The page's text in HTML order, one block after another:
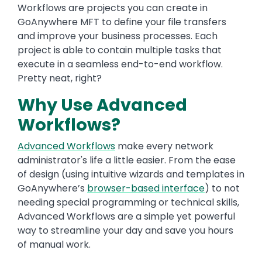
Workflows are projects you can create in
GoAnywhere MFT to define your file transfers
and improve your business processes. Each
project is able to contain multiple tasks that
execute in a seamless end-to-end workflow.
Pretty neat, right?
Why Use Advanced
Workflows?
Advanced Workflows make every network
administrator's life a little easier. From the ease
of design (using intuitive wizards and templates in
GoAnywhere’s browser-based interface) to not
needing special programming or technical skills,
Advanced Workflows are a simple yet powerful
way to streamline your day and save you hours
of manual work.